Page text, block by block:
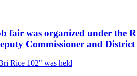
fair was organized under
Commissioner and